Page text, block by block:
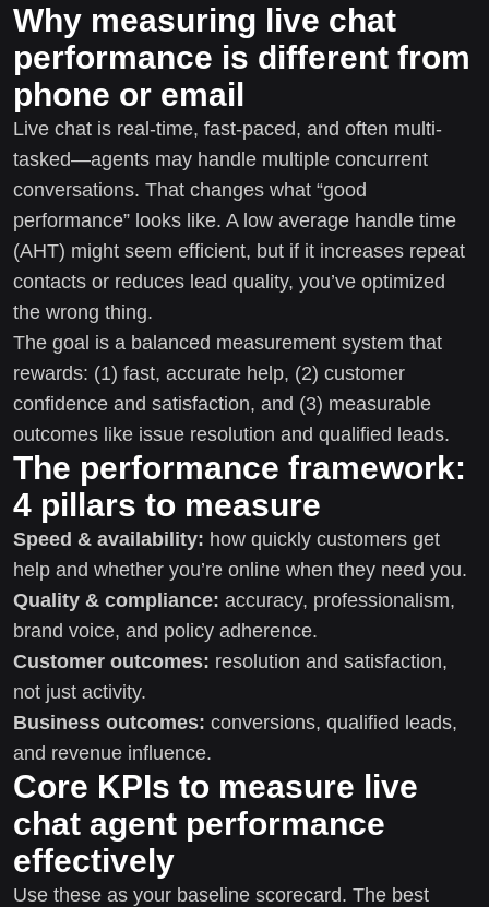
Why measuring live chat
performance is different from
phone or email
Live chat is real-time, fast-paced, and often multi-
tasked—agents may handle multiple concurrent
conversations. That changes what “good
performance” looks like. A low average handle time
(AHT) might seem efficient, but if it increases repeat
contacts or reduces lead quality, you’ve optimized
the wrong thing.
The goal is a balanced measurement system that
rewards: (1) fast, accurate help, (2) customer
confidence and satisfaction, and (3) measurable
outcomes like issue resolution and qualified leads.
The performance framework:
4 pillars to measure
Speed & availability: how quickly customers get
help and whether you’re online when they need you.
Quality & compliance: accuracy, professionalism,
brand voice, and policy adherence.
Customer outcomes: resolution and satisfaction,
not just activity.
Business outcomes: conversions, qualified leads,
and revenue influence.
Core KPIs to measure live
chat agent performance
effectively
Use these as your baseline scorecard. The best